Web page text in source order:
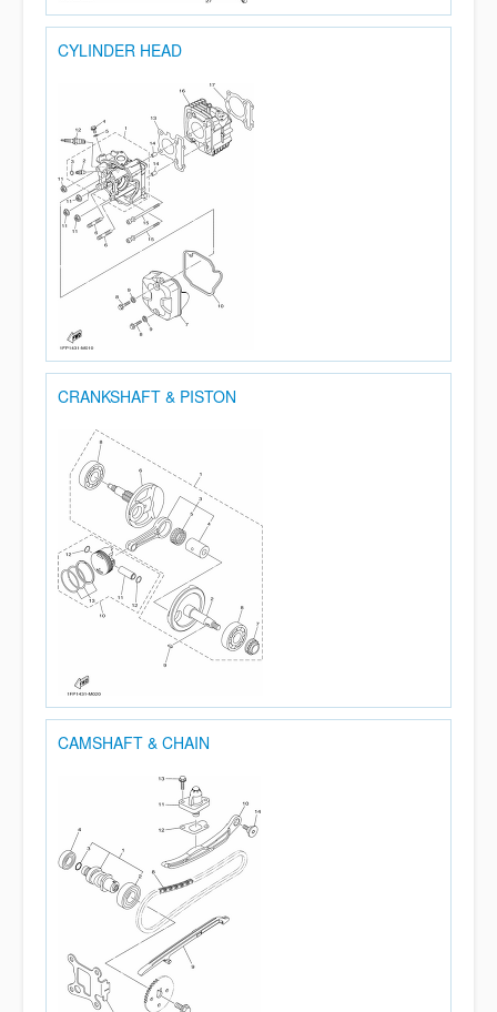
CYLINDER HEAD
CRANKSHAFT & PISTON
CAMSHAFT & CHAIN